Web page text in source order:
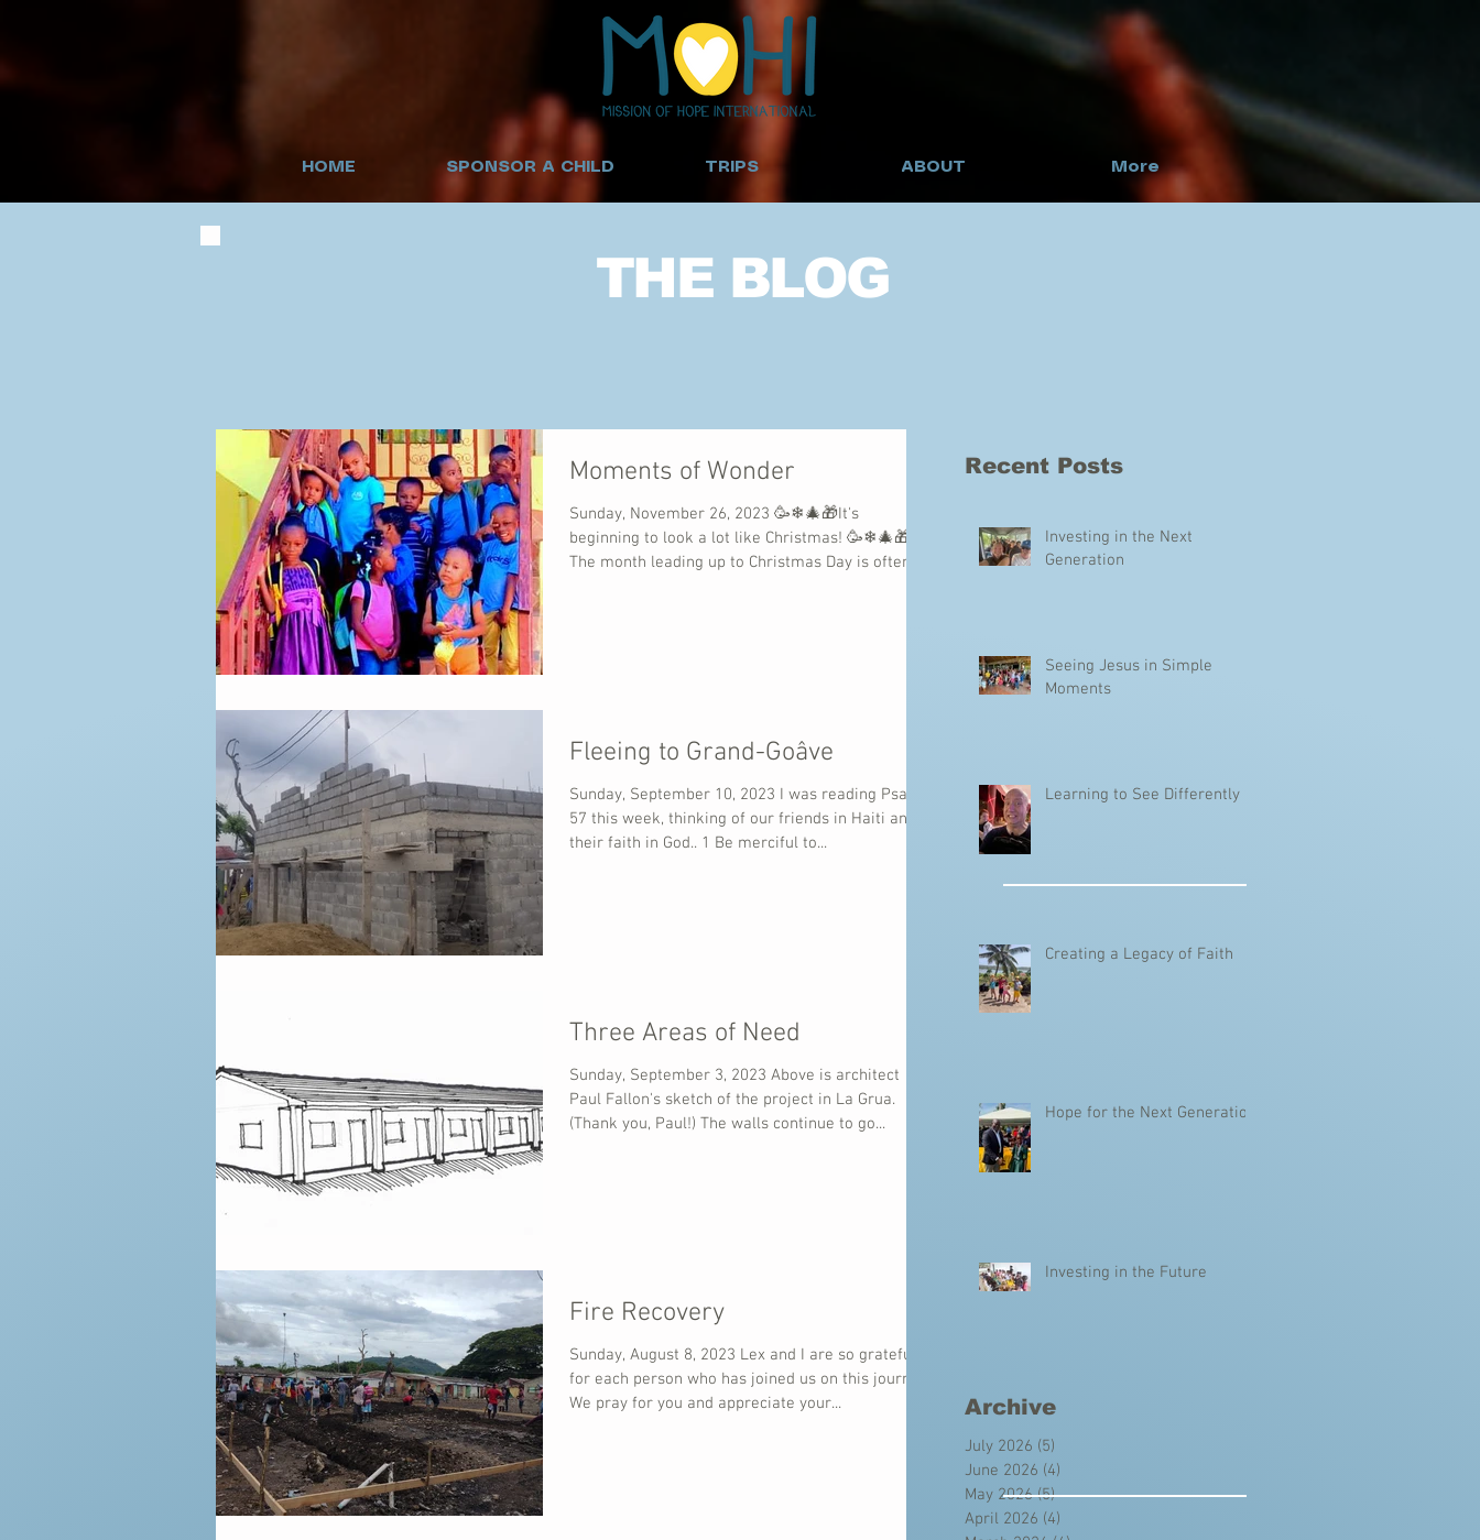
HOME SPONSOR A CHILD TRIPS ABOUT More
THE BLOG
Moments of Wonder
Sunday, November 26, 2023 🥳❄🎄🎁It's
beginning to look a lot like Christmas! 🥳❄🎄🎁
The month leading up to Christmas Day is often...
Fleeing to Grand-Goâve
Sunday, September 10, 2023 I was reading Psalm
57 this week, thinking of our friends in Haiti and
their faith in God.. 1 Be merciful to...
Three Areas of Need
Sunday, September 3, 2023 Above is architect
Paul Fallon's sketch of the project in La Grua.
(Thank you, Paul!) The walls continue to go...
Fire Recovery
Sunday, August 8, 2023 Lex and I are so grateful
for each person who has joined us on this journey.
We pray for you and appreciate your...
Recent Posts
Investing in the Next
Generation
Seeing Jesus in Simple
Moments
Learning to See Differently
Creating a Legacy of Faith
Hope for the Next Generation
Investing in the Future
Archive
July 2026 (5)
June 2026 (4)
May 2026 (5)5 posts
April 2026 (4)